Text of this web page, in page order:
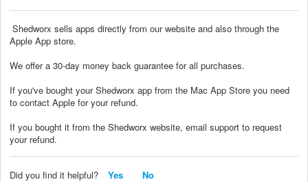
Shedworx sells apps directly from our website and also through the
Apple App store.
We offer a 30-day money back guarantee for all purchases.
If you've bought your Shedworx app from the Mac App Store you need
to contact Apple for your refund.
If you bought it from the Shedworx website, email support to request
your refund.
Did you find it helpful? Yes No